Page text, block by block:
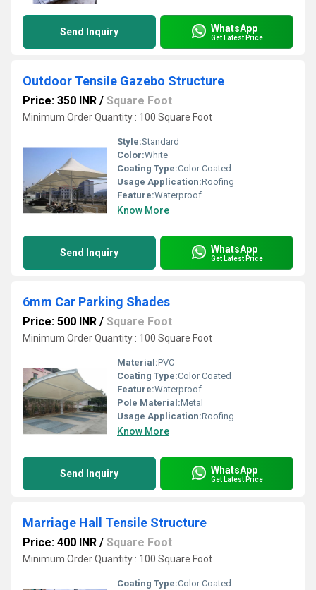
Send Inquiry WhatsApp
Get Latest Price
Outdoor Tensile Gazebo Structure
Price: 350 INR / Square Foot
Minimum Order Quantity : 100 Square Foot
Style:Standard
Color:White
Coating Type:Color Coated
Usage Application:Roofing
Feature:Waterproof
Know More
Send Inquiry WhatsApp
Get Latest Price
6mm Car Parking Shades
Price: 500 INR / Square Foot
Minimum Order Quantity : 100 Square Foot
Material:PVC
Coating Type:Color Coated
Feature:Waterproof
Pole Material:Metal
Usage Application:Roofing
Know More
Send Inquiry WhatsApp
Get Latest Price
Marriage Hall Tensile Structure
Price: 400 INR / Square Foot
Minimum Order Quantity : 100 Square Foot
Coating Type:Color Coated